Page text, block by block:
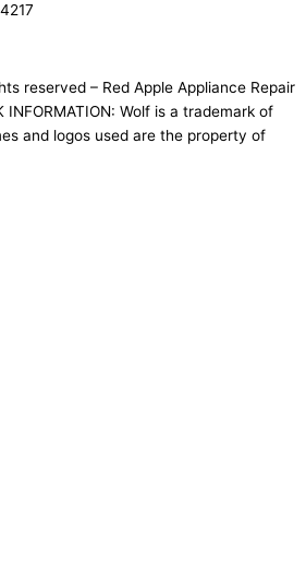
reserved – Red Apple Appliance Repair
INFORMATION: Wolf is a trademark of
and logos used are the property of